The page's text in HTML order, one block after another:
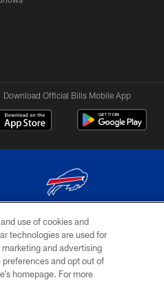
Download Official Bills Mobile App
The Buffalo Bills. All rights reserved
OF
AD
CHOICES
use of cookies and
technologies are used for
and advertising
and opt out of
homepage. For more